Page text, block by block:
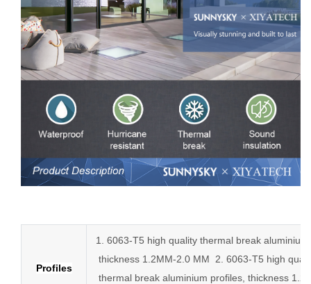
Profiles
1. 6063-T5 high quality thermal break
thickness 1.2MM-2.0 MM
2. 6063-T5 high
thermal break aluminium profiles, thickness